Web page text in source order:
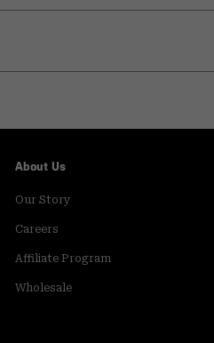
About Us
Our Story
Careers
Affiliate Program
Wholesale